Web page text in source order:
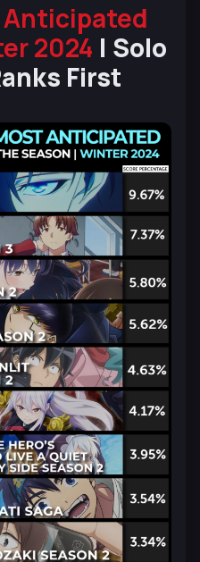
Anticipated
2024 | Solo
First